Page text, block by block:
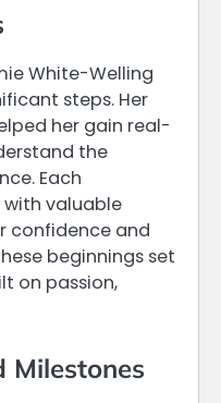
White-Welling
steps. Her
her gain real-
the
Each
valuable
confidence and
beginnings set
on passion,
Milestones